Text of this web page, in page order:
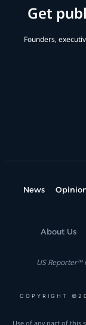
Get
Founders,
News
About Us
US Reporter™
COPYRIGHT
Use of any part of this